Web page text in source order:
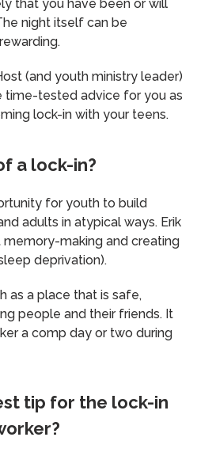
that you have been or will
night itself can be
(and youth ministry leader)
time-tested advice for you as
lock-in with your teens.
a lock-in?
for youth to build
adults in atypical ways. Erik
memory-making and creating
deprivation).
as a place that is safe,
people and their friends. It
a comp day or two during
tip for the lock-in